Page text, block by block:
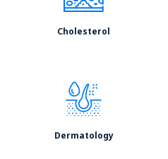
Cholesterol
Dermatology